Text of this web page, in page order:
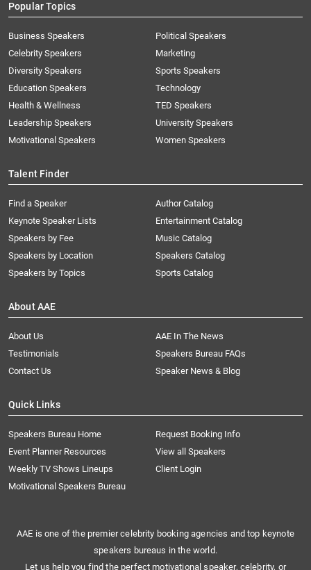
Popular Topics
Business Speakers
Celebrity Speakers
Diversity Speakers
Education Speakers
Health & Wellness
Leadership Speakers
Motivational Speakers
Political Speakers
Marketing
Sports Speakers
Technology
TED Speakers
University Speakers
Women Speakers
Talent Finder
Find a Speaker
Keynote Speaker Lists
Speakers by Fee
Speakers by Location
Speakers by Topics
Author Catalog
Entertainment Catalog
Music Catalog
Speakers Catalog
Sports Catalog
About AAE
About Us
AAE In The News
Testimonials
Speakers Bureau FAQs
Contact Us
Speaker News & Blog
Quick Links
Speakers Bureau Home
Request Booking Info
Event Planner Resources
View all Speakers
Weekly TV Shows Lineups
Client Login
Motivational Speakers Bureau
AAE is one of the premier celebrity booking agencies and top keynote
speakers bureaus in the world.
Let us help you find the perfect motivational speaker, celebrity, or